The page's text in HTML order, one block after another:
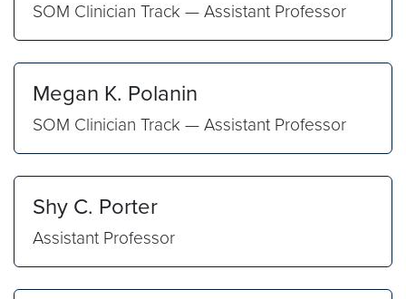
SOM Clinician Track — Assistant Professor
Megan K. Polanin
SOM Clinician Track — Assistant Professor
Shy C. Porter
Assistant Professor